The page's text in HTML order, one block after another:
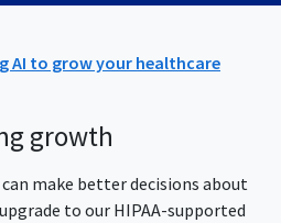
AI to grow your healthcare
growth
make better decisions about
to our HIPAA-supported